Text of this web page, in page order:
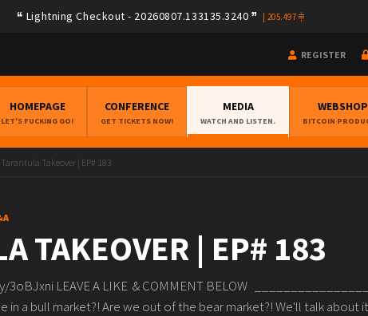
Lightning Checkout - 20260807.133135.3240 205.497
REGISTER
HOMEPAGE
LET'S FUCKING GO!
CONFERENCE
GET TICKETS NOW!
MEDIA
WATCH AND LISTEN.
WEBSHOP
BITCOIN
Tarantula Takeover | EP# 183
TAKEOVER | EP# 183
LEAVE A LIKE & COMMENT BELOW
in a bull market?! Are we out of the bear market?! We'll talk about